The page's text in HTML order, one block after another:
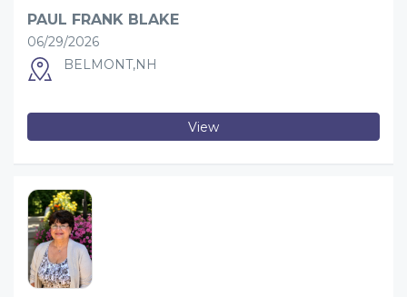
PAUL FRANK BLAKE
06/29/2026
BELMONT,NH
View